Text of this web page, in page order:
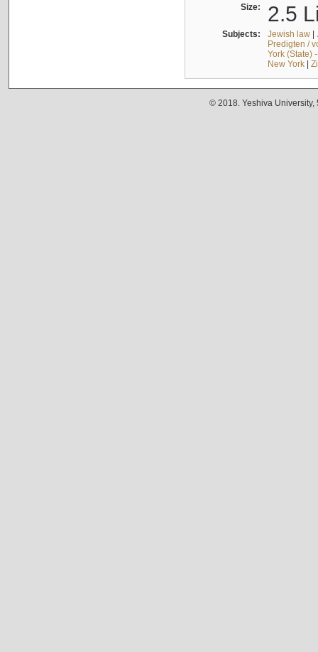
Size: 2.5
Subjects: Jewish law|
Predigten /
York (State)
New York|
© 2018. Yeshiva University,